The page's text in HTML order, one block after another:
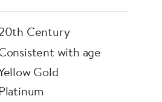
Century
with age
Gold
Platinum